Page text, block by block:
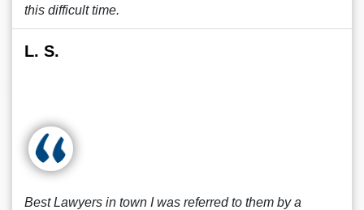
this difficult time.
L. S.
Best Lawyers in town I was referred to them by a